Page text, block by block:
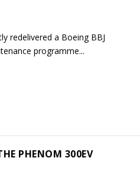
redelivered a Boeing BBJ
programme...
PHENOM 300EV